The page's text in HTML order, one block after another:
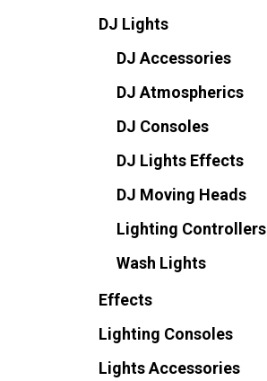
DJ Lights
DJ Accessories
DJ Atmospherics
DJ Consoles
DJ Lights Effects
DJ Moving Heads
Lighting Controllers
Wash Lights
Effects
Lighting Consoles
Lights Accessories